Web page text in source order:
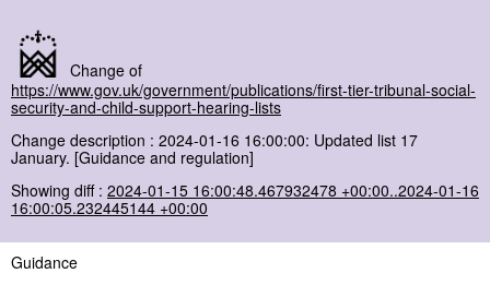
Change of
https://www.gov.uk/government/publications/first-tier-tribunal-social-
security-and-child-support-hearing-lists
Change description : 2024-01-16 16:00:00: Updated list 17
January. [Guidance and regulation]
Showing diff : 2024-01-15 16:00:48.467932478 +00:00..2024-01-16
16:00:05.232445144 +00:00
Guidance